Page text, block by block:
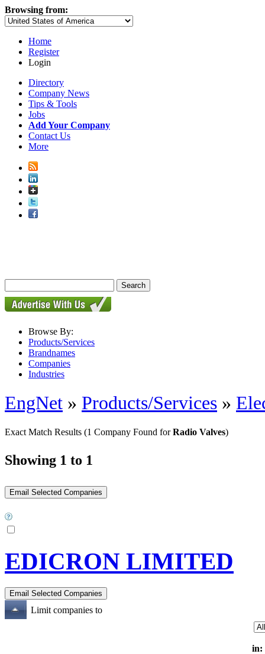
Browsing from:
Home
Register
Login
Directory
Company News
Tips & Tools
Jobs
Add Your Company
Contact Us
More
Browse By:
Products/Services
Brandnames
Companies
Industries
EngNet » Products/Services »
Exact Match Results (1 Company Found forRadio Valves)
Showing 1 to 1
EDICRON LIMITED
Limit companies to
in: